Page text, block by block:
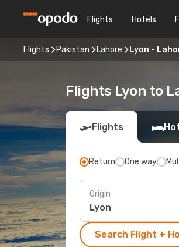
Flights Hotels
Flights Pakistan Lahore Lyon -
Flights Lyon to
Flights
Return One way
Origin
Search Flight +